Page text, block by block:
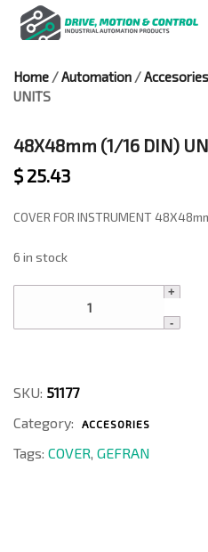
Products
search
Home /Automation /Accesories
UNITS
48X48mm (1/16 DIN)
$ 25.43
COVER FOR INSTRUMENT
6 in stock
DIN)
SKU: 51177
Category:
ACCESORIES
Tags: COVER, GEFRAN